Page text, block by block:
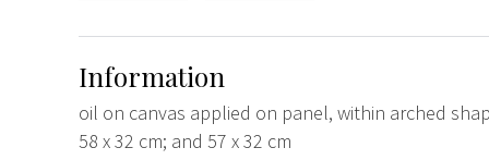
Information
oil on canvas applied on panel, within arched
58 x 32 cm; and 57 x 32 cm